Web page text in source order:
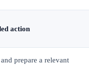
action
prepare a relevant